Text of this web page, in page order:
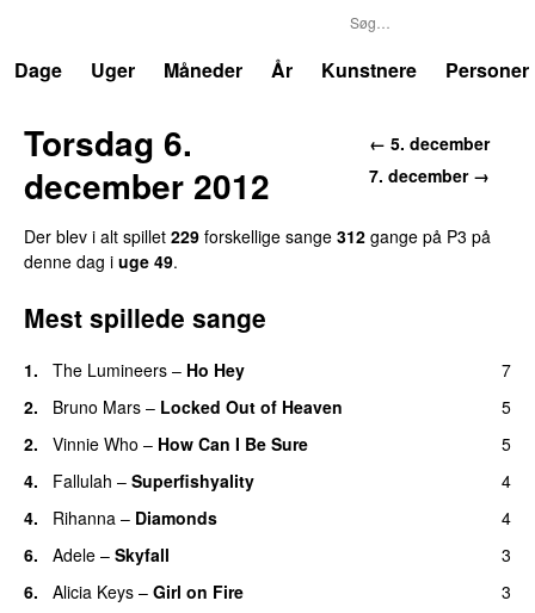
Dage
Uger Måneder År Kunstnere Personer
← 5. december
7. december →
Torsdag 6.
december 2012
Der blev i alt spillet 229 forskellige sange 312 gange på P3 på
denne dag i uge 49.
Mest spillede sange
1. The Lumineers – Ho Hey
7
2.
Bruno Mars – Locked Out of Heaven
5
2.
Vinnie Who – How Can I Be Sure
5
4.
Fallulah – Superfishyality
4
4.
Rihanna – Diamonds
4
6.
Adele – Skyfall
3
6.
Alicia Keys – Girl on Fire
3